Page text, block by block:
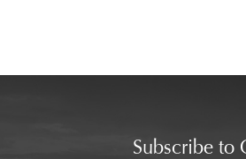
Subscribe to